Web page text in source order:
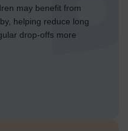
will appreciate the dedicated
a sense of community and
for its exceptionally low
may benefit from
helping reduce long
drop-offs more